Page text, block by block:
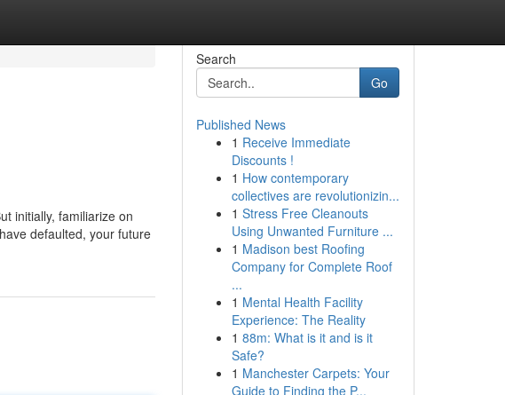
initially, familiarize on
defaulted, your future
Search
Go
Published News
1 Receive Immediate
Discounts !
1 How contemporary
collectives are revolutionizin...
1 Stress Free Cleanouts
Using Unwanted Furniture ...
1 Madison best Roofing
Company for Complete Roof
...
1 Mental Health Facility
Experience: The Reality
1 88m: What is it and is it
Safe?
1 Manchester Carpets: Your
Guide to Finding the P...